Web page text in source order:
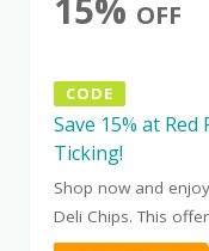
15% OFF
CODE
Save 15% at Red
Ticking!
Shop now and
Deli Chips. This